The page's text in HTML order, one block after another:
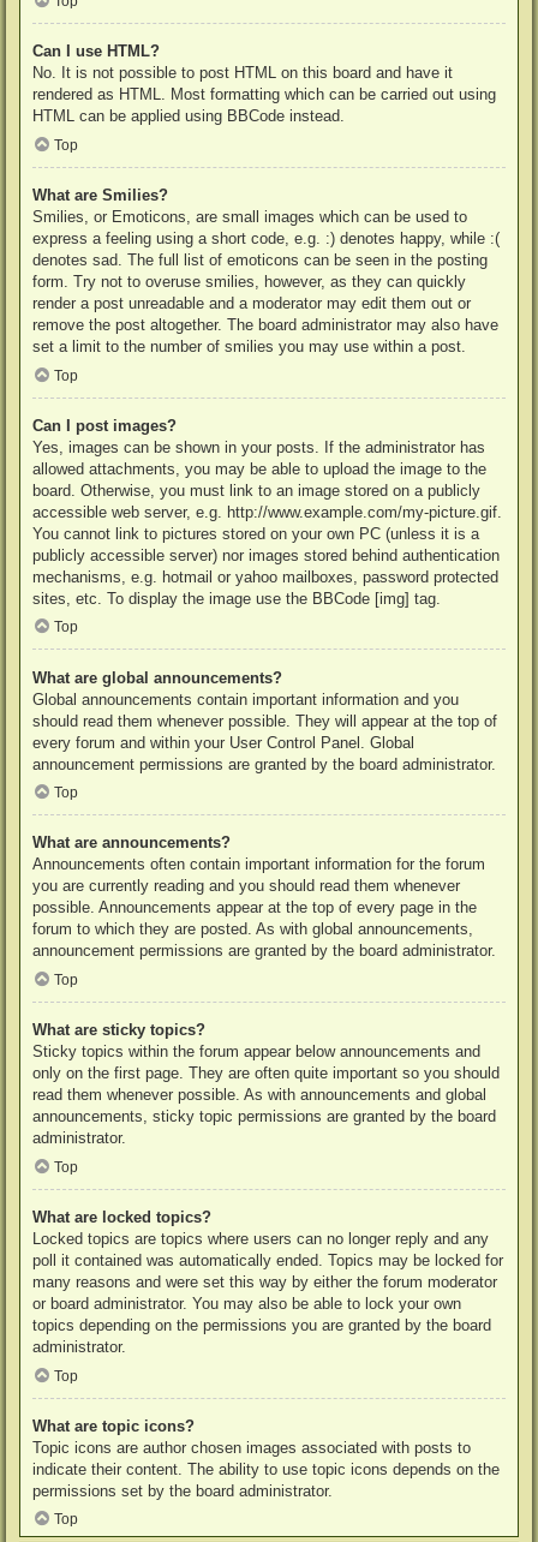
Can I use HTML?
No. It is not possible to post HTML on this board and have it
rendered as HTML. Most formatting which can be carried out using
HTML can be applied using BBCode instead.
Top
What are Smilies?
Smilies, or Emoticons, are small images which can be used to
express a feeling using a short code, e.g. :) denotes happy, while :(
denotes sad. The full list of emoticons can be seen in the posting
form. Try not to overuse smilies, however, as they can quickly
render a post unreadable and a moderator may edit them out or
remove the post altogether. The board administrator may also have
set a limit to the number of smilies you may use within a post.
Top
Can I post images?
Yes, images can be shown in your posts. If the administrator has
allowed attachments, you may be able to upload the image to the
board. Otherwise, you must link to an image stored on a publicly
accessible web server, e.g. http://www.example.com/my-picture.gif.
You cannot link to pictures stored on your own PC (unless it is a
publicly accessible server) nor images stored behind authentication
mechanisms, e.g. hotmail or yahoo mailboxes, password protected
sites, etc. To display the image use the BBCode [img] tag.
Top
What are global announcements?
Global announcements contain important information and you
should read them whenever possible. They will appear at the top of
every forum and within your User Control Panel. Global
announcement permissions are granted by the board administrator.
Top
What are announcements?
Announcements often contain important information for the forum
you are currently reading and you should read them whenever
possible. Announcements appear at the top of every page in the
forum to which they are posted. As with global announcements,
announcement permissions are granted by the board administrator.
Top
What are sticky topics?
Sticky topics within the forum appear below announcements and
only on the first page. They are often quite important so you should
read them whenever possible. As with announcements and global
announcements, sticky topic permissions are granted by the board
administrator.
Top
What are locked topics?
Locked topics are topics where users can no longer reply and any
poll it contained was automatically ended. Topics may be locked for
many reasons and were set this way by either the forum moderator
or board administrator. You may also be able to lock your own
topics depending on the permissions you are granted by the board
administrator.
Top
What are topic icons?
Topic icons are author chosen images associated with posts to
indicate their content. The ability to use topic icons depends on the
permissions set by the board administrator.
Top